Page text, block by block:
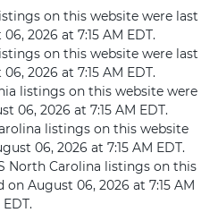
on this website were last
2026 at 7:15 AM EDT.
on this website were last
2026 at 7:15 AM EDT.
listings on this website were
06, 2026 at 7:15 AM EDT.
listings on this website
06, 2026 at 7:15 AM EDT.
North Carolina listings on this
August 06, 2026 at 7:15 AM
EDT.